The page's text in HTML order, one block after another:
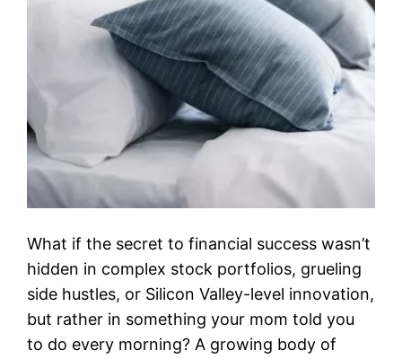
What if the secret to financial success wasn’t
hidden in complex stock portfolios, grueling
side hustles, or Silicon Valley-level innovation,
but rather in something your mom told you
to do every morning? A growing body of